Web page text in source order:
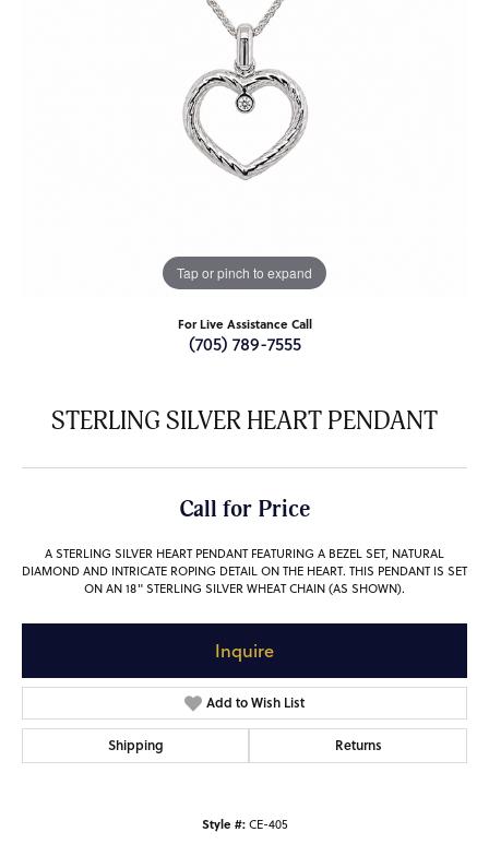
Tap or pinch to expand
For Live Assistance Call
(705) 789-7555
STERLING SILVER HEART PENDANT
Call for Price
A STERLING SILVER HEART PENDANT FEATURING A BEZEL SET, NATURAL
DIAMOND AND INTRICATE ROPING DETAIL ON THE HEART. THIS PENDANT IS SET
ON AN 18" STERLING SILVER WHEAT CHAIN (AS SHOWN).
Inquire
Add to Wish List
Shipping Returns
Style #: CE-405